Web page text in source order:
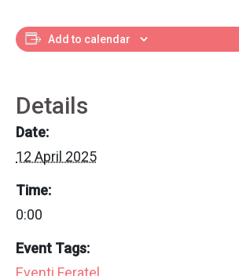
Add to calendar
Details
Date:
12 April 2025
Time:
0:00
Event Tags:
Eventi Feratel